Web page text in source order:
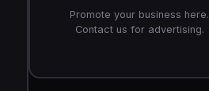
Promote your business here.
Contact us for advertising.